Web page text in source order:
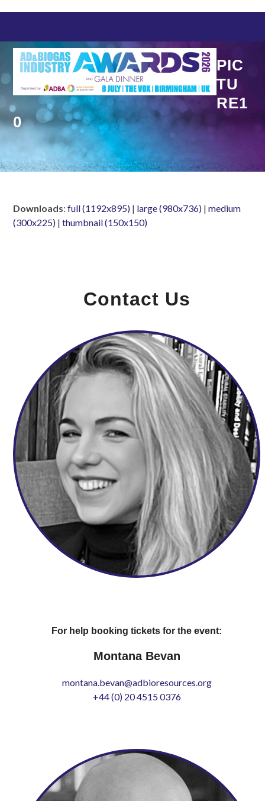
content
PIC
TU
RE1
0
Downloads:full (1192x895) | large (980x736) |medium
(300x225) |thumbnail (150x150)
Contact Us
For help booking tickets for the event:
Montana Bevan
montana.bevan@adbioresources.org
+44 (0) 20 4515 0376